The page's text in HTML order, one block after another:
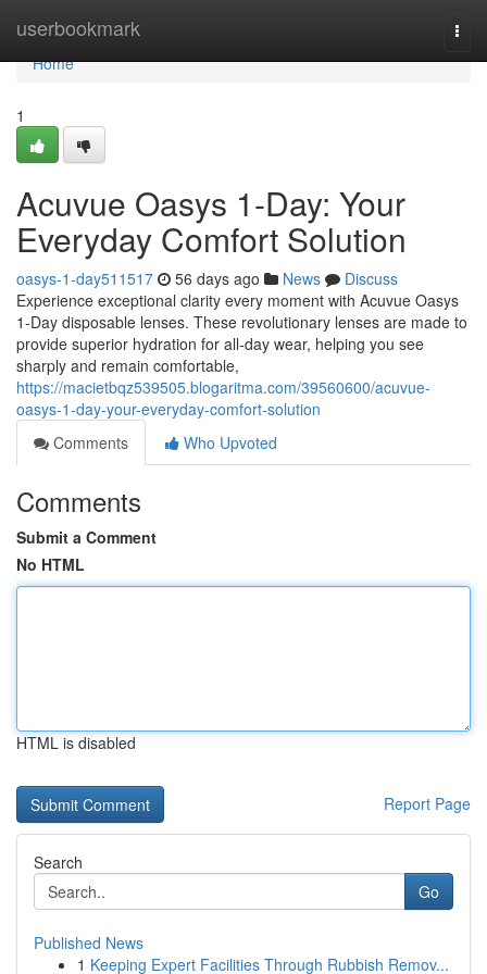
userbookmark
Home
Home
1
Acuvue Oasys 1-Day: Your
Everyday Comfort Solution
oasys-1-day511517 56 days ago News
Discuss
Experience exceptional clarity every moment with Acuvue Oasys
1-Day disposable lenses. These revolutionary lenses are made to
provide superior hydration for all-day wear, helping you see
sharply and remain comfortable,
https://macietbqz539505.blogaritma.com/39560600/acuvue-
oasys-1-day-your-everyday-comfort-solution
Comments
Who Upvoted
Comments
Submit a Comment
No HTML
HTML is disabled
Report Page
Search
Go
Published News
1 Keeping Expert Facilities Through Rubbish Remov...